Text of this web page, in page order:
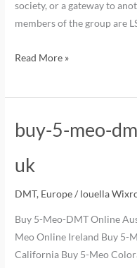
society, or a gateway to
members of the group are
Read More »
buy-5-meo-
uk
DMT, Europe/ louella
Buy 5-Meo-DMT Online
Meo Online Ireland Buy 5-
California Buy 5-Meo